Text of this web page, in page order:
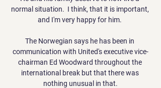
normal situation.  I think, that it is important,
and I'm very happy for him.
The Norwegian says he has been in
communication with United's executive vice-
chairman Ed Woodward throughout the
international break but that there was
nothing unusual in that.